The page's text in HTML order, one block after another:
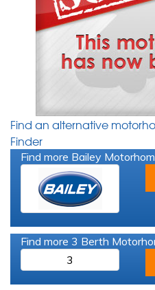
Find an alternative
Finder
Find more Bailey
Find more 3 Berth
3